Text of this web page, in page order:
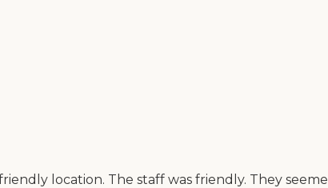
location. The staff was friendly. They